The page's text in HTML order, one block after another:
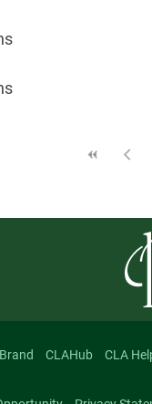
CLAHub CLA